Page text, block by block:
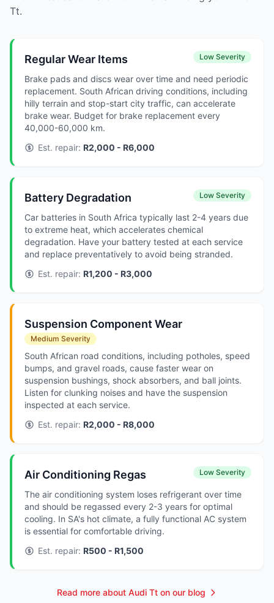
Tt.
Regular Wear Items Low Severity
Brake pads and discs wear over time and need periodic
replacement. South African driving conditions, including
hilly terrain and stop-start city traffic, can accelerate
brake wear. Budget for brake replacement every
40,000-60,000 km.
Est. repair: R2,000 - R6,000
Battery Degradation Low Severity
Car batteries in South Africa typically last 2-4 years due
to extreme heat, which accelerates chemical
degradation. Have your battery tested at each service
and replace preventatively to avoid being stranded.
Est. repair: R1,200 - R3,000
Suspension Component Wear
Medium Severity
South African road conditions, including potholes, speed
bumps, and gravel roads, cause faster wear on
suspension bushings, shock absorbers, and ball joints.
Listen for clunking noises and have the suspension
inspected at each service.
Est. repair: R2,000 - R8,000
Air Conditioning Regas Low Severity
The air conditioning system loses refrigerant over time
and should be regassed every 2-3 years for optimal
cooling. In SA's hot climate, a fully functional AC system
is essential for comfortable driving.
Est. repair: R500 - R1,500
Read more about Audi Tt on our blog